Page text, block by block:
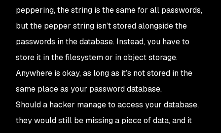
peppering, the string is the same for all passwords,
but the pepper string isn’t stored alongside the
passwords in the database. Instead, you have to
store it in the filesystem or in object storage.
Anywhere is okay, as long as it’s not stored in the
same place as your password database.
Should a hacker manage to access your database,
they would still be missing a piece of data, and it